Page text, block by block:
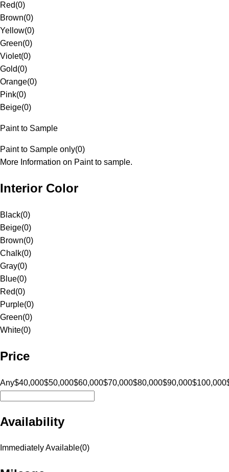
Red(0)
Brown(0)
Yellow(0)
Green(0)
Violet(0)
Gold(0)
Orange(0)
Pink(0)
Beige(0)
Paint to Sample
Paint to Sample only(0)
More Information on Paint to sample.
Interior Color
Black(0)
Beige(0)
Brown(0)
Chalk(0)
Gray(0)
Blue(0)
Red(0)
Purple(0)
Green(0)
White(0)
Price
Any$40,000$50,000$60,000$70,000$80,000$90,000$100,000
Availability
Immediately Available(0)